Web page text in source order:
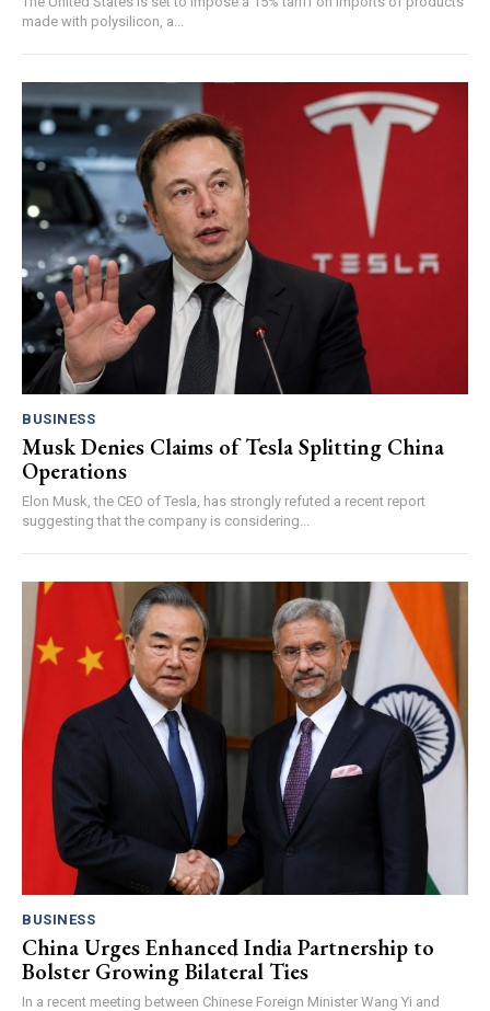
made with polysilicon, a...
BUSINESS
Musk Denies Claims of Tesla Splitting China
Operations
Elon Musk, the CEO of Tesla, has strongly refuted a recent report
suggesting that the company is considering...
BUSINESS
China Urges Enhanced India Partnership to
Bolster Growing Bilateral Ties
In a recent meeting between Chinese Foreign Minister Wang Yi and